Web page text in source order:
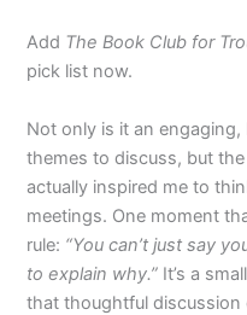
Add The Book Club for
pick list now.
Not only is it an
themes to discuss, but
actually inspired me to
meetings. One moment
rule: “You can’t just say
to explain why.” It’s a
that thoughtful discussion